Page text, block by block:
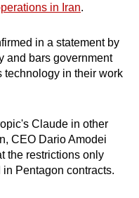
in Iran.
in a statement by
and bars government
technology in their work
Claude in other
CEO Dario Amodei
the restrictions only
Pentagon contracts.